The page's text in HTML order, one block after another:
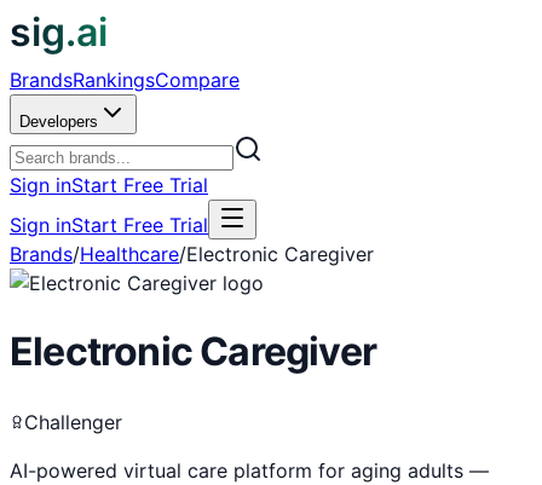
sig.ai
BrandsRankingsCompare
Developers
Sign inStart Free Trial
Sign inStart Free Trial
Brands/Healthcare/Electronic Caregiver
Electronic Caregiver
Challenger
AI-powered virtual care platform for aging adults —